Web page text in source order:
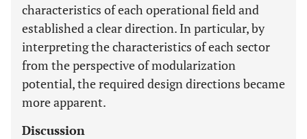
characteristics of each operational field and
established a clear direction. In particular, by
interpreting the characteristics of each sector
from the perspective of modularization
potential, the required design directions became
more apparent.
Discussion